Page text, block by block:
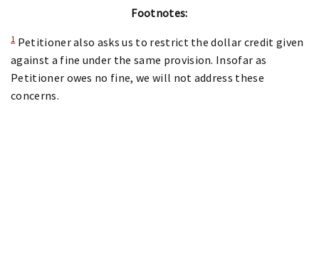
Footnotes:
1Petitioner also asks us to restrict the dollar credit given
against a fine under the same provision. Insofar as
Petitioner owes no fine, we will not address these
concerns.